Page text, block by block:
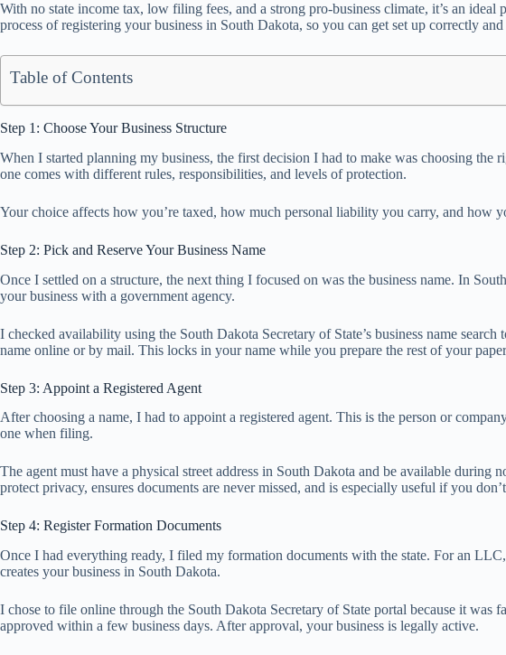
With no state income tax, low filing fees, and a strong pro-business climate, it’s an
process of registering your business in South Dakota, so you can get set up correctly
Table of Contents
Step 1: Choose Your Business Structure
When I started planning my business, the first decision I had to make was choosing the
one comes with different rules, responsibilities, and levels of protection.
Your choice affects how you’re taxed, how much personal liability you carry, and
Step 2: Pick and Reserve Your Business Name
Once I settled on a structure, the next thing I focused on was the business name. In
your business with a government agency.
I checked availability using the South Dakota Secretary of State’s business name
name online or by mail. This locks in your name while you prepare the rest of your
Step 3: Appoint a Registered Agent
After choosing a name, I had to appoint a registered agent. This is the person or
one when filing.
The agent must have a physical street address in South Dakota and be available
protect privacy, ensures documents are never missed, and is especially useful if you
Step 4: Register Formation Documents
Once I had everything ready, I filed my formation documents with the state. For an
creates your business in South Dakota.
I chose to file online through the South Dakota Secretary of State portal because it
approved within a few business days. After approval, your business is legally active.